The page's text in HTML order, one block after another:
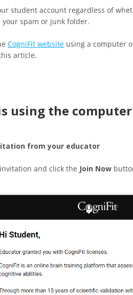
student account regardless of
spam or junk folder.
CogniFit website using a computer
article.
using the computer
from your educator
and click the Join Now